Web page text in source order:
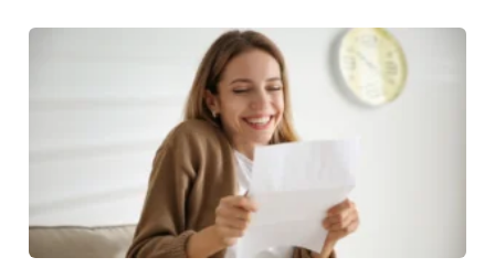
reassurance hard to receive